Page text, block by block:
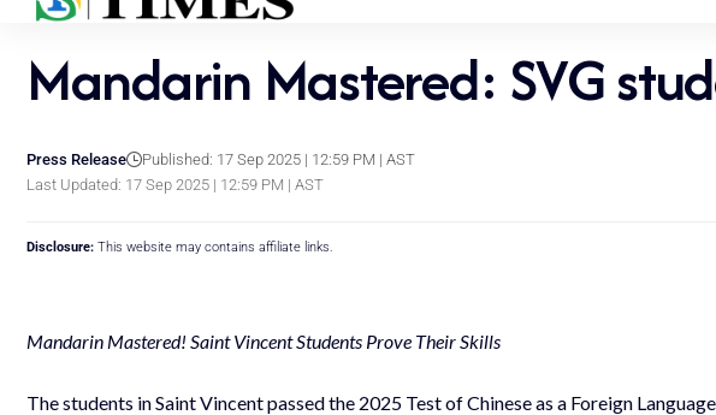
Mandarin Mastered: SVG
Last Updated: 17 Sep 2025 | 12:59 PM | AST
Press Release Published: 17 Sep 2025 | 12:59 PM | AST
Disclosure: This website may contains affiliate links.
Mandarin Mastered! Saint Vincent Students Prove Their Skills
The students in Saint Vincent passed the 2025 Test of Chinese as a Foreign